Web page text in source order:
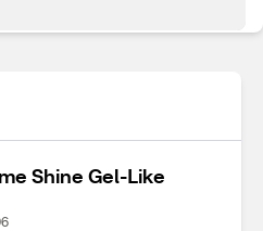
Shine Gel-Like